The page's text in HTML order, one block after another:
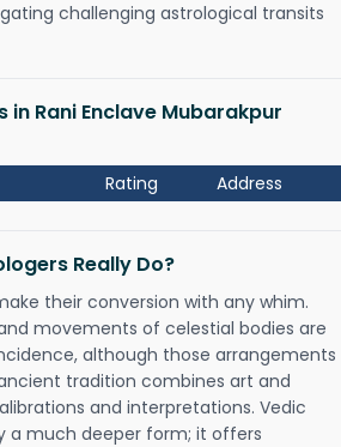
challenging astrological transits
in Rani Enclave Mubarakpur
Rating Address
Really Do?
their conversion with any whim.
movements of celestial bodies are
although those arrangements
tradition combines art and
and interpretations. Vedic
a much deeper form; it offers